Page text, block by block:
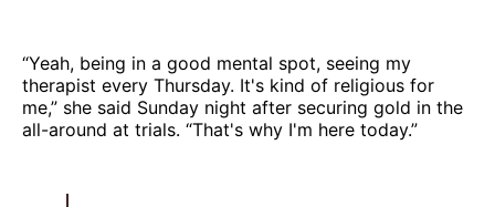
“Yeah, being in a good mental spot, seeing my
therapist every Thursday. It's kind of religious for
me,” she said Sunday night after securing gold in the
all-around at trials. “That's why I'm here today.”